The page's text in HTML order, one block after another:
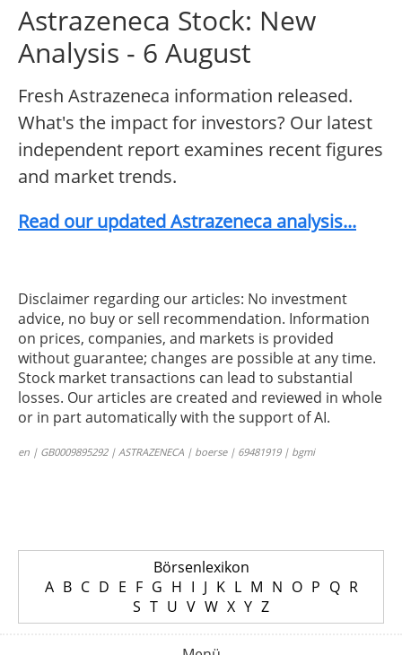
Astrazeneca Stock: New
Analysis - 6 August
Fresh Astrazeneca information released.
What's the impact for investors? Our latest
independent report examines recent figures
and market trends.
Read our updated Astrazeneca analysis...
Disclaimer regarding our articles: No investment
advice, no buy or sell recommendation. Information
on prices, companies, and markets is provided
without guarantee; changes are possible at any time.
Stock market transactions can lead to substantial
losses. Our articles are created and reviewed in whole
or in part automatically with the support of AI.
en | GB0009895292 | ASTRAZENECA | boerse | 69481919 | bgmi
Börsenlexikon
A B C D E F G H I J K L M N O P Q R
S T U V W X Y Z